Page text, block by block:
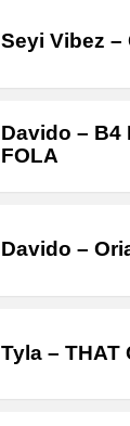
Seyi Vibez –
Davido – B4
FOLA
Davido –
Tyla – THAT